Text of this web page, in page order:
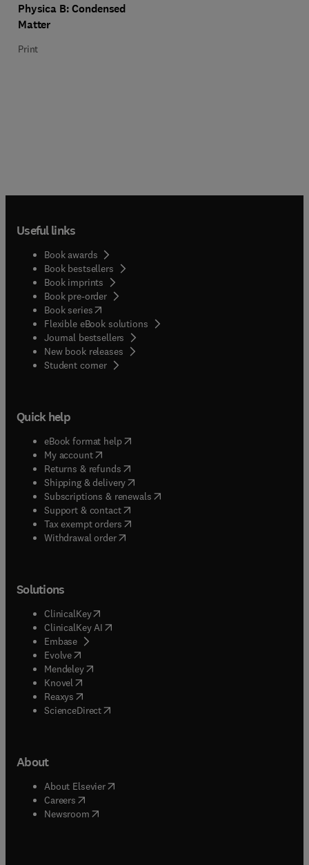
Title Physica B: Condensed Matter
Physica B: Condensed
Matter
Format Print
Print
Useful links
Book awards
Book bestsellers
Book imprints
Book pre-order
Book series(opens in new tab/window
Flexible eBook solutions
Journal bestsellers
New book releases
Student corner( opens in new tab/window
Quick help
eBook format help( opens in new tab/window
My account( opens in new tab/window
Returns & refunds( opens in new tab/window
Shipping & delivery(opens in new tab/window
Subscriptions & renewals( opens in new tab/window
Support & contact( opens in new tab/window
Tax exempt orders( opens in new tab/window
Withdrawal order
Solutions
ClinicalKey(opens in new tab/window
ClinicalKey AI opens in new tab/window
Embase( opens in new tab/window
Evolve(opens in new tab/window
Mendeley( opens in new tab/window
Knovel (opens in new tab/window
Reaxys (opens in new tab/window
ScienceDirect(opens in new tab/window
About
About Elsevier( opens in new tab/window
Careers opens in new tab/window
Newsroom( opens in new tab/window